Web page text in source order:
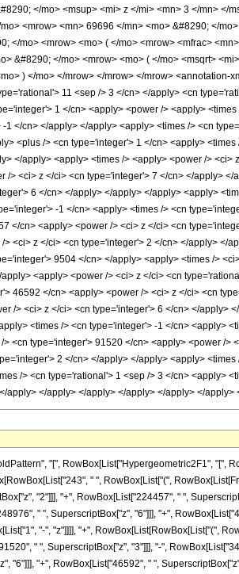
</mo> <msup> <mi> z </mi> <mn> 3 </mn>
<mrow> <mn> 69696 </mn> <mo> &#8290; </
</mo> <mrow> <mo> ( </mo> <mrow> <mfrac>
&#8290; </mo> <mrow> <mo> ( </mo> <msqrt>
) </mo> </mrow> </mrow> </mrow>
11 <sep /> 3 </cn> </apply> <cn
1 </cn> <apply> <power /> <apply>
</cn> </apply> </apply> <apply> <times /> <cn
<plus /> <cn type='integer'> 1 </cn> <apply>
</apply> <apply> <times /> <apply> <power />
/> <ci> z </ci> <cn type='integer'> 7 </cn> </apply>
6 </cn> </apply> </apply> </apply> <apply>
-1 </cn> <apply> <times /> <cn
</cn> <apply> <power /> <ci> z </ci> <cn
<ci> z </ci> <cn type='integer'> 2 </cn> </apply>
9504 </cn> </apply> <apply> <times />
<apply> <power /> <ci> z </ci> <cn
46592 </cn> <apply> <power /> <ci> z </ci> <cn
/> <ci> z </ci> <cn type='integer'> 6 </cn> </
<times /> <cn type='integer'> -1 </cn> <apply>
<cn type='integer'> 91520 </cn> <apply> <power /
2 </cn> </apply> </apply> <apply>
/> <cn type='rational'> 1 <sep /> 3 </cn> <apply>
apply> </apply> </apply> </apply> </apply> </
"[", RowBox[List["Hypergeometric2F1", "[",
" ", RowBox[List["(",
"2"]]], "+", RowBox[List["224457", " ",
" ", SuperscriptBox["z", "6"]]], "+",
"-", "z"]]]], "+", RowBox[List[RowBox[List["(",
" ", SuperscriptBox["z", "3"]]], "-",
"6"]]], "+", RowBox[List["46592", " ",